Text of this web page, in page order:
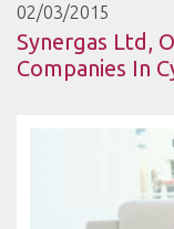
02/03/2015
Synergas Ltd,
Companies In